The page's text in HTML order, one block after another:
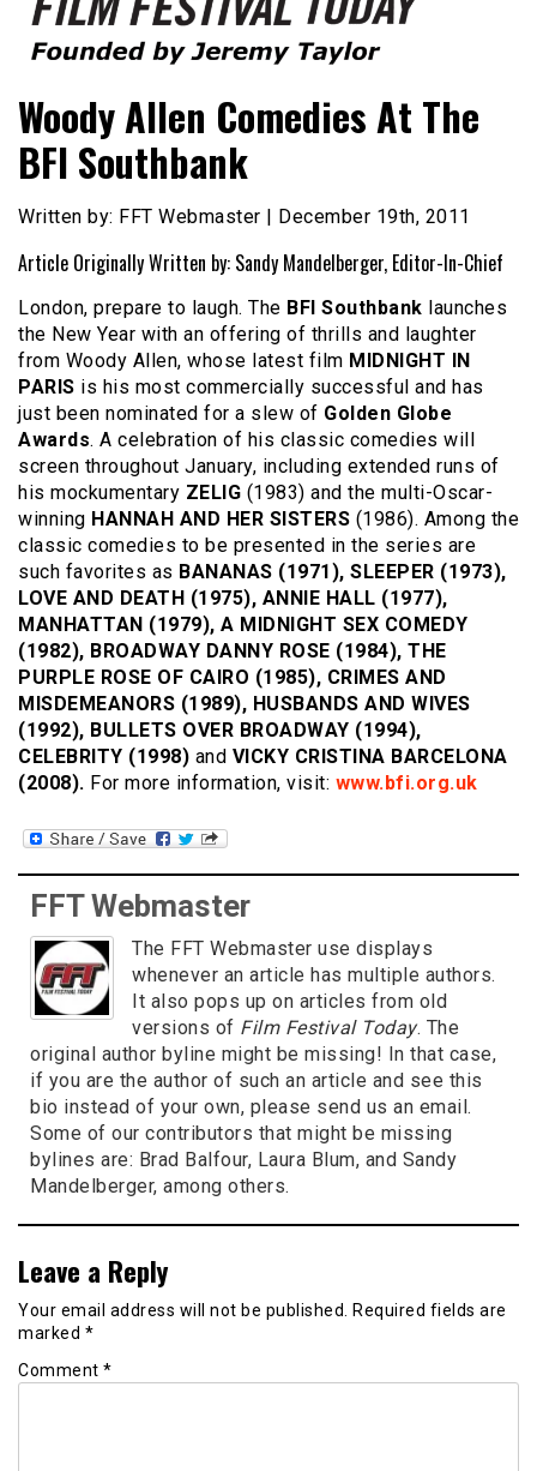
Film Festival Today
Woody Allen Comedies At The
BFI Southbank
Written by: FFT Webmaster | December 19th, 2011
Article Originally Written by: Sandy Mandelberger, Editor-In-Chief
London, prepare to laugh. The BFI Southbank launches
the New Year with an offering of thrills and laughter
from Woody Allen, whose latest film MIDNIGHT IN
PARIS is his most commercially successful and has
just been nominated for a slew of Golden Globe
Awards. A celebration of his classic comedies will
screen throughout January, including extended runs of
his mockumentary ZELIG (1983) and the multi-Oscar-
winning HANNAH AND HER SISTERS (1986). Among the
classic comedies to be presented in the series are
such favorites as BANANAS (1971), SLEEPER (1973),
LOVE AND DEATH (1975), ANNIE HALL (1977),
MANHATTAN (1979), A MIDNIGHT SEX COMEDY
(1982), BROADWAY DANNY ROSE (1984), THE
PURPLE ROSE OF CAIRO (1985), CRIMES AND
MISDEMEANORS (1989), HUSBANDS AND WIVES
(1992), BULLETS OVER BROADWAY (1994),
CELEBRITY (1998) and VICKY CRISTINA BARCELONA
(2008). For more information, visit: www.bfi.org.uk
FFT Webmaster
The FFT Webmaster use displays
whenever an article has multiple authors.
It also pops up on articles from old
versions of Film Festival Today. The
original author byline might be missing! In that case,
if you are the author of such an article and see this
bio instead of your own, please send us an email.
Some of our contributors that might be missing
bylines are: Brad Balfour, Laura Blum, and Sandy
Mandelberger, among others.
Leave a Reply
Your email address will not be published. Required fields are
marked *
Comment *